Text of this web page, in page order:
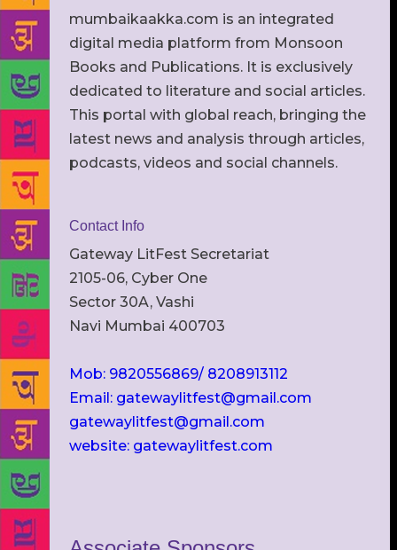
mumbaikaakka.com is an integrated
digital media platform from Monsoon
Books and Publications. It is exclusively
dedicated to literature and social articles.
This portal with global reach, bringing the
latest news and analysis through articles,
podcasts, videos and social channels.
Contact Info
Gateway LitFest Secretariat
2105-06, Cyber One
Sector 30A, Vashi
Navi Mumbai 400703
Mob: 9820556869/ 8208913112
Email: gatewaylitfest@gmail.com
gatewaylitfest@gmail.com
website: gatewaylitfest.com